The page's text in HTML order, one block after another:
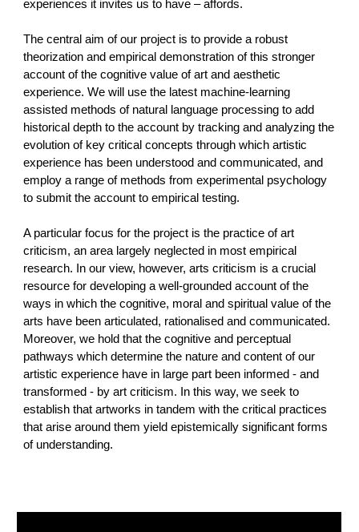
experiences it invites us to have – affords.
The central aim of our project is to provide a robust
theorization and empirical demonstration of this stronger
account of the cognitive value of art and aesthetic
experience. We will use the latest machine-learning
assisted methods of natural language processing to add
historical depth to the account by tracking and analyzing the
evolution of key critical concepts through which artistic
experience has been understood and communicated, and
employ a range of methods from experimental psychology
to submit the account to empirical testing.
A particular focus for the project is the practice of art
criticism, an area largely neglected in most empirical
research. In our view, however, arts criticism is a crucial
resource for developing a well-grounded account of the
ways in which the cognitive, moral and spiritual value of the
arts have been articulated, rationalised and communicated.
Moreover, we hold that the cognitive and perceptual
pathways which determine the nature and content of our
artistic experience have in large part been informed - and
transformed - by art criticism. In this way, we seek to
establish that artworks in tandem with the critical practices
that arise around them yield epistemically significant forms
of understanding.